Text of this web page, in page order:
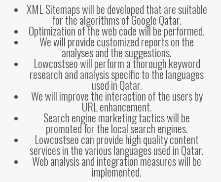
XML Sitemaps will be developed that are suitable
for the algorithms of Google Qatar.
Optimization of the web code will be performed.
We will provide customized reports on the
analyses and the suggestions.
Lowcostseo will perform a thorough keyword
research and analysis specific to the languages
used in Qatar.
We will improve the interaction of the users by
URL enhancement.
Search engine marketing tactics will be
promoted for the local search engines.
Lowcostseo can provide high quality content
services in the various languages used in Qatar.
Web analysis and integration measures will be
implemented.